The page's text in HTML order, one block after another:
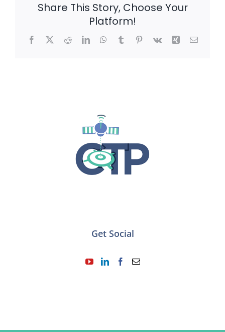
Share This Story, Choose Your
Platform!
Facebook
X RedditLinkedInWhatsApp
TumblrPinterest
Vk Xing Email
Get Social